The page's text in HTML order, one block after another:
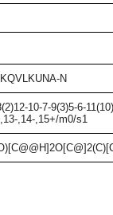
N
10-7-9(3)5-6-
,14-,15+/m0/s1